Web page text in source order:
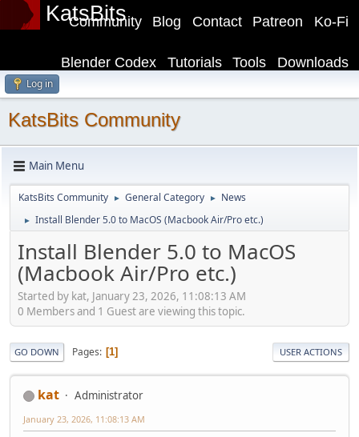
KatsBits Ko-Fi
Patreon
Contact
Blog
Community
Downloads
Tools
Tutorials
Blender Codex
Log in
KatsBits Community
Main Menu
KatsBits Community ► General Category ► News
► Install Blender 5.0 to MacOS (Macbook Air/Pro etc.)
Install Blender 5.0 to MacOS
(Macbook Air/Pro etc.)
Started by kat, January 23, 2026, 11:08:13 AM
0 Members and 1 Guest are viewing this topic.
GO DOWN Pages 1 USER ACTIONS
kat Administrator
January 23, 2026, 11:08:13 AM